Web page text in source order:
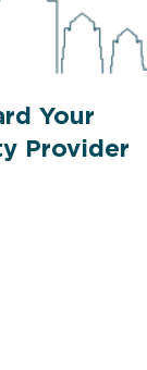
Your
Provider